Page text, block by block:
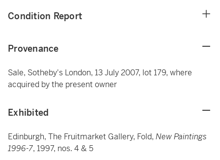
Condition Report
Provenance
Sale, Sotheby's London, 13 July 2007, lot 179, where
acquired by the present owner
Exhibited
Edinburgh, The Fruitmarket Gallery, Fold, New Paintings
1996-7, 1997, nos. 4 & 5